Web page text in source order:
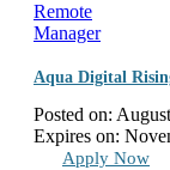
Remote
Manager
Aqua Digital
Posted on:
Expires on:
Apply Now